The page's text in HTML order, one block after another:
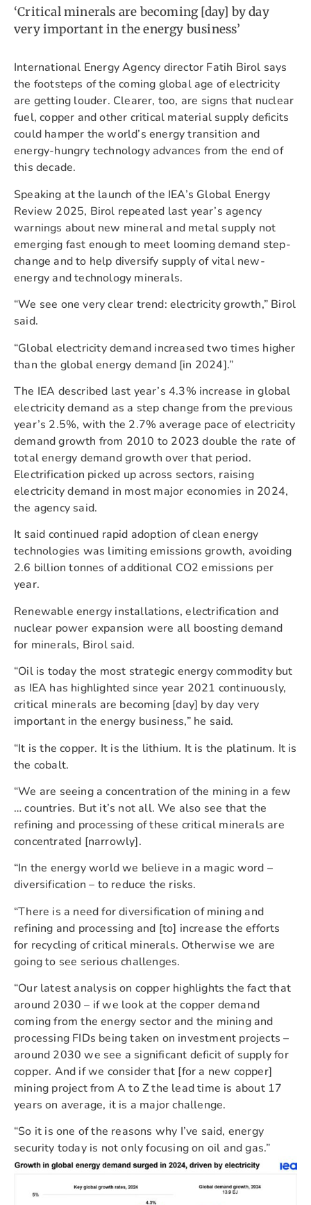
‘Critical minerals are becoming [day] by day
very important in the energy business’
International Energy Agency director Fatih Birol says
the footsteps of the coming global age of electricity
are getting louder. Clearer, too, are signs that nuclear
fuel, copper and other critical material supply deficits
could hamper the world’s energy transition and
energy-hungry technology advances from the end of
this decade.
Speaking at the launch of the IEA’s Global Energy
Review 2025, Birol repeated last year’s agency
warnings about new mineral and metal supply not
emerging fast enough to meet looming demand step-
change and to help diversify supply of vital new-
energy and technology minerals.
“We see one very clear trend: electricity growth,” Birol
said.
“Global electricity demand increased two times higher
than the global energy demand [in 2024].”
The IEA described last year’s 4.3% increase in global
electricity demand as a step change from the previous
year’s 2.5%, with the 2.7% average pace of electricity
demand growth from 2010 to 2023 double the rate of
total energy demand growth over that period.
Electrification picked up across sectors, raising
electricity demand in most major economies in 2024,
the agency said.
It said continued rapid adoption of clean energy
technologies was limiting emissions growth, avoiding
2.6 billion tonnes of additional CO2 emissions per
year.
Renewable energy installations, electrification and
nuclear power expansion were all boosting demand
for minerals, Birol said.
“Oil is today the most strategic energy commodity but
as IEA has highlighted since year 2021 continuously,
critical minerals are becoming [day] by day very
important in the energy business,” he said.
“It is the copper. It is the lithium. It is the platinum. It is
the cobalt.
“We are seeing a concentration of the mining in a few
… countries. But it’s not all. We also see that the
refining and processing of these critical minerals are
concentrated [narrowly].
“In the energy world we believe in a magic word –
diversification – to reduce the risks.
“There is a need for diversification of mining and
refining and processing and [to] increase the efforts
for recycling of critical minerals. Otherwise we are
going to see serious challenges.
“Our latest analysis on copper highlights the fact that
around 2030 – if we look at the copper demand
coming from the energy sector and the mining and
processing FIDs being taken on investment projects –
around 2030 we see a significant deficit of supply for
copper. And if we consider that [for a new copper]
mining project from A to Z the lead time is about 17
years on average, it is a major challenge.
“So it is one of the reasons why I’ve said, energy
security today is not only focusing on oil and gas.”